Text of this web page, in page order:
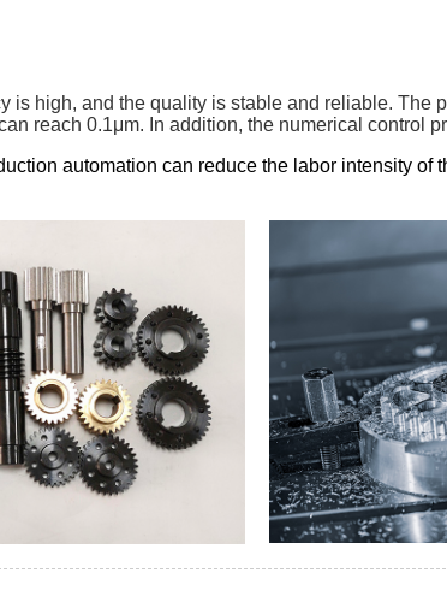
is high, and the quality is stable and reliable.
reach 0.1μm. In addition, the numerical control
automation can reduce the labor intensity